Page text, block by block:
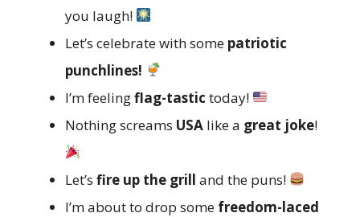
you laugh!
Let’s celebrate with some patriotic
punchlines!
I’m feelingflag-tastic today!
Nothing screams USA like a great joke!
Let’s fire up the grill and the puns!
I’m about to drop some freedom-laced